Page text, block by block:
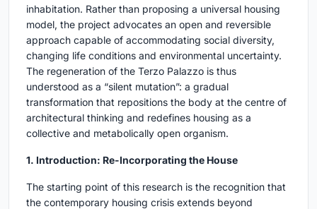
inhabitation. Rather than proposing a universal housing
model, the project advocates an open and reversible
approach capable of accommodating social diversity,
changing life conditions and environmental uncertainty.
The regeneration of the Terzo Palazzo is thus
understood as a “silent mutation”: a gradual
transformation that repositions the body at the centre of
architectural thinking and redefines housing as a
collective and metabolically open organism.
1. Introduction: Re-Incorporating the House
The starting point of this research is the recognition that
the contemporary housing crisis extends beyond